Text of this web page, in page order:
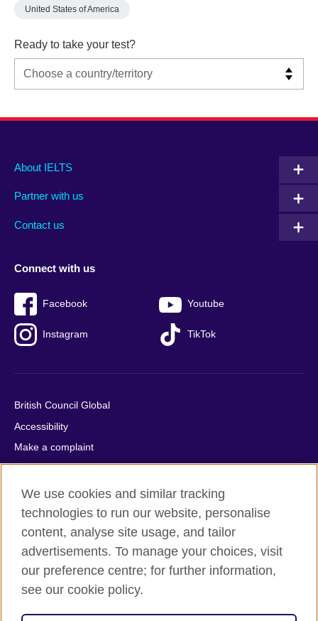
United States of America
Ready to take your test?
Main
footer
About IELTS
Partner with us
Contact us
Social
menu
Connect with us
Facebook Youtube
Instagram TikTok
Auxiliary
British Council Global
Accessibility
Make a complaint
Privacy
Cookies
Terms of use
Press office
Sitemap
© 2026 British Council
We use cookies and similar tracking
technologies to run our website, personalise
content, analyse site usage, and tailor
advertisements. To manage your choices, visit
our preference centre; for further information,
see our cookie policy.